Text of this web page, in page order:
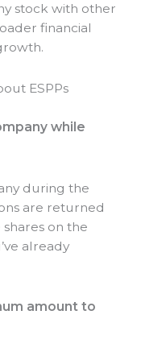
stock with other
financial
ESPPs
while
during the
are returned
on the
already
amount to